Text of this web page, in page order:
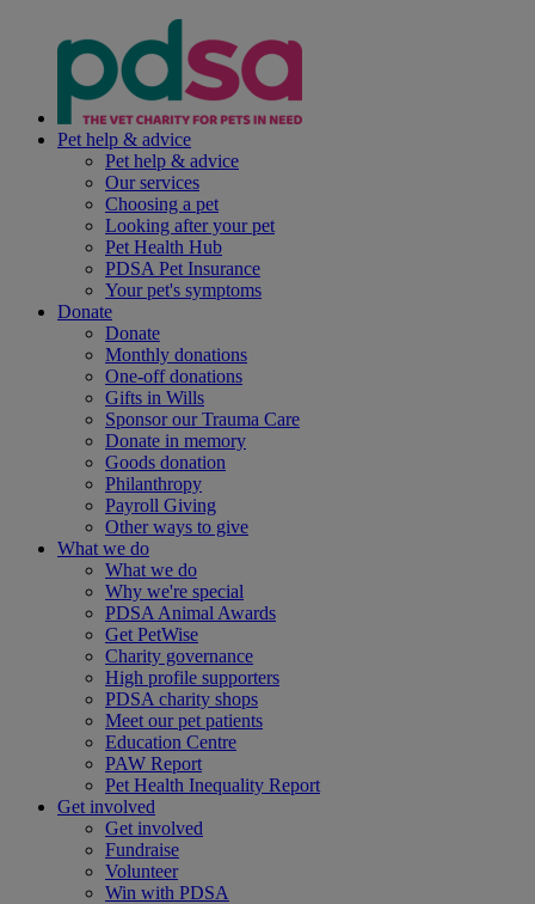
Pet help & advice
Pet help & advice
Our services
Choosing a pet
Looking after your pet
Pet Health Hub
PDSA Pet Insurance
Your pet's symptoms
Donate
Donate
Monthly donations
One-off donations
Gifts in Wills
Sponsor our Trauma Care
Donate in memory
Goods donation
Philanthropy
Payroll Giving
Other ways to give
What we do
What we do
Why we're special
PDSA Animal Awards
Get PetWise
Charity governance
High profile supporters
PDSA charity shops
Meet our pet patients
Education Centre
PAW Report
Pet Health Inequality Report
Get involved
Get involved
Fundraise
Volunteer
Win with PDSA